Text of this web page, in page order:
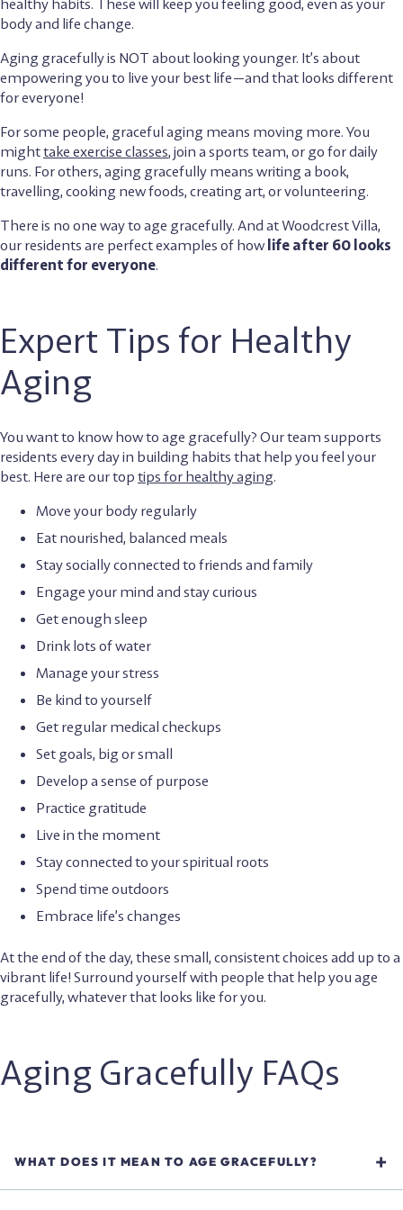
healthy habits. These will keep you feeling good, even as your
body and life change.
Aging gracefully is NOT about looking younger. It’s about
empowering you to live your best life—and that looks different
for everyone!
For some people, graceful aging means moving more. You
mighttake exercise classes, join a sports team, or go for daily
runs. For others, aging gracefully means writing a book,
travelling, cooking new foods, creating art, or volunteering.
There is no one way to age gracefully. And at Woodcrest Villa,
our residents are perfect examples of how life after 60 looks
different for everyone.
Expert Tips for Healthy
Aging
You want to know how to age gracefully? Our team supports
residents every day in building habits that help you feel your
best. Here are our top tips for healthy aging.
Move your body regularly
Eat nourished, balanced meals
Stay socially connected to friends and family
Engage your mind and stay curious
Get enough sleep
Drink lots of water
Manage your stress
Be kind to yourself
Get regular medical checkups
Set goals, big or small
Develop a sense of purpose
Practice gratitude
Live in the moment
Stay connected to your spiritual roots
Spend time outdoors
Embrace life’s changes
At the end of the day, these small, consistent choices add up to a
vibrant life! Surround yourself with people that help you age
gracefully, whatever that looks like for you.
Aging Gracefully FAQs
WHAT DOES IT MEAN TO AGE GRACEFULLY?
Aging gracefully means approaching aging with a positive